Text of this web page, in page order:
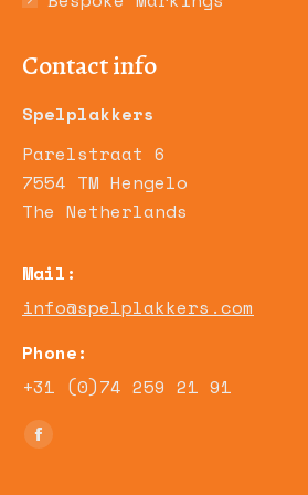
Contact info
Spelplakkers
Parelstraat 6
7554 TM Hengelo
The Netherlands
Mail:
info@spelplakkers.com
Phone:
+31 (0)74 259 21 91
Find us on:
Facebook